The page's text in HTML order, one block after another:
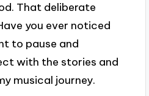
That deliberate
you ever noticed
to pause and
with the stories and
musical journey.